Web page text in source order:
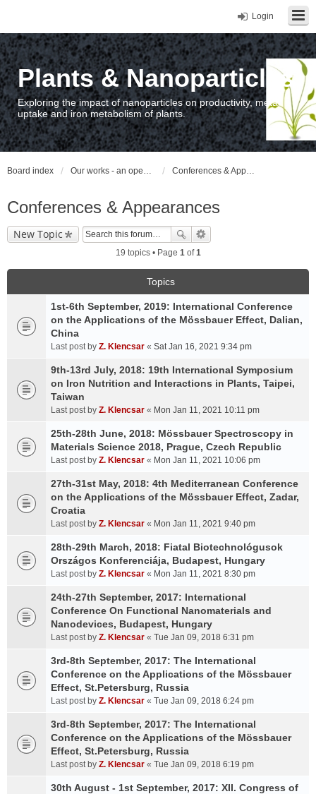
Login
Plants & Nanoparticles
Exploring the impact of nanoparticles on productivity, metal
uptake and iron metabolism of plants.
Board index Our works - an open access repository / nyilvános hozzáférésű repozitórium Conferences & Appearances
Conferences & Appearances
New Topic
19 topics • Page 1of1
Topics
1st-6th September, 2019: International Conference
on the Applications of the Mössbauer Effect, Dalian,
China
Last post by Z. Klencsar « Sat Jan 16, 2021 9:34 pm
9th-13rd July, 2018: 19th International Symposium
on Iron Nutrition and Interactions in Plants, Taipei,
Taiwan
Last post by Z. Klencsar « Mon Jan 11, 2021 10:11 pm
25th-28th June, 2018: Mössbauer Spectroscopy in
Materials Science 2018, Prague, Czech Republic
Last post by Z. Klencsar « Mon Jan 11, 2021 10:06 pm
27th-31st May, 2018: 4th Mediterranean Conference
on the Applications of the Mössbauer Effect, Zadar,
Croatia
Last post by Z. Klencsar « Mon Jan 11, 2021 9:40 pm
28th-29th March, 2018: Fiatal Biotechnológusok
Országos Konferenciája, Budapest, Hungary
Last post by Z. Klencsar « Mon Jan 11, 2021 8:30 pm
24th-27th September, 2017: International
Conference On Functional Nanomaterials and
Nanodevices, Budapest, Hungary
Last post by Z. Klencsar « Tue Jan 09, 2018 6:31 pm
3rd-8th September, 2017: The International
Conference on the Applications of the Mössbauer
Effect, St.Petersburg, Russia
Last post by Z. Klencsar « Tue Jan 09, 2018 6:24 pm
3rd-8th September, 2017: The International
Conference on the Applications of the Mössbauer
Effect, St.Petersburg, Russia
Last post by Z. Klencsar « Tue Jan 09, 2018 6:19 pm
30th August - 1st September, 2017: XII. Congress of